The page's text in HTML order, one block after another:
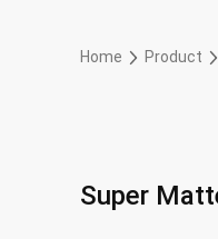
Home Product
Super